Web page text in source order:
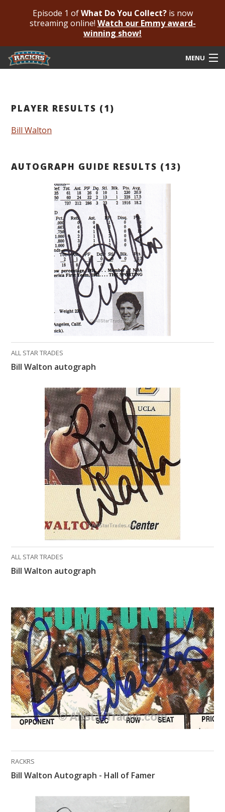
Episode 1 ofWhat Do You Collect?is now
streaming online! Watch our Emmy award-
winning show!
MENU
Autograph Guide
Frequently Asked Questions
What Do You Collect? - Episode 1
Rackrs Autograph Shop
PLAYER RESULTS (1)
Bill Walton
AUTOGRAPH GUIDE RESULTS (13)
ALL STAR TRADES
Bill Walton autograph
ALL STAR TRADES
Bill Walton autograph
RACKRS
Bill Walton Autograph - Hall of Famer